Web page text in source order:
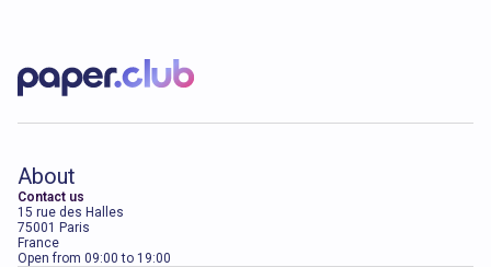
About
Contact us
15 rue des Halles
75001 Paris
France
Open from 09:00 to 19:00